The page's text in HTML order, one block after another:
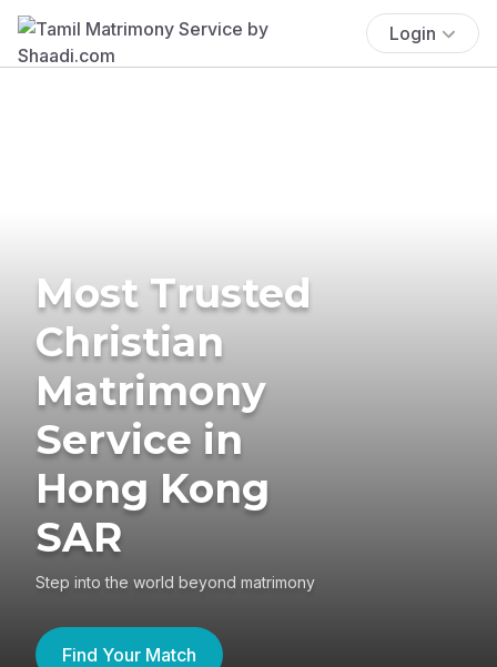
Login
Most Trusted
Christian
Matrimony
Service in
Hong Kong
SAR
Step into the world beyond matrimony
Find Your Match